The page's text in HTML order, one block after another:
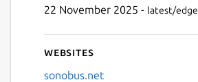
22 November 2025 - latest/edge
Websites
sonobus.net